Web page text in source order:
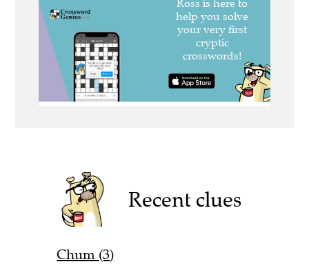
Recent clues
Chum (3)